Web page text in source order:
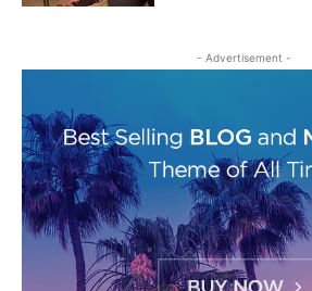
- Advertisement -